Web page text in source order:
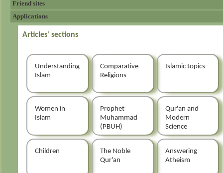
Friend sites
Applications
Articles' sections
Understanding
Islam
Comparative
Religions
Islamic topics
Women in
Islam
Prophet
Muhammad
(PBUH)
Qur'an and
Modern
Science
Children
The Noble
Qur'an
Answering
Atheism